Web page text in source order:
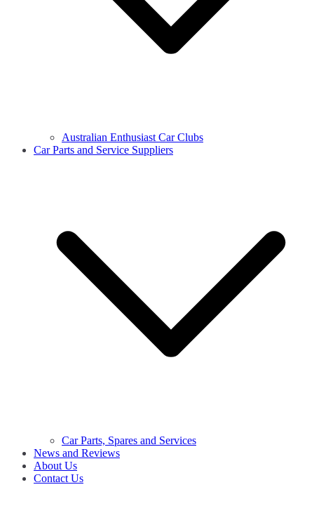
Australian Enthusiast Car Clubs
Car Parts and Service Suppliers
Car Parts, Spares and Services
News and Reviews
About Us
Contact Us